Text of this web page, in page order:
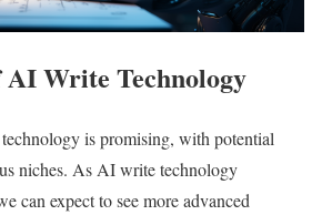
Write Technology
is promising, with potential
niches. As AI write technology
can expect to see more advanced